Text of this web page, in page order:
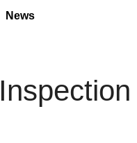
News
Inspection